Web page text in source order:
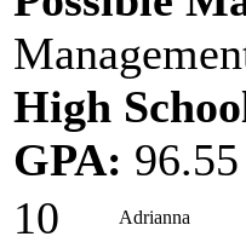
High
GPA:
10
Adrianna